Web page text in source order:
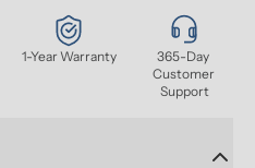
1-Year Warranty
365-Day
Customer
Support